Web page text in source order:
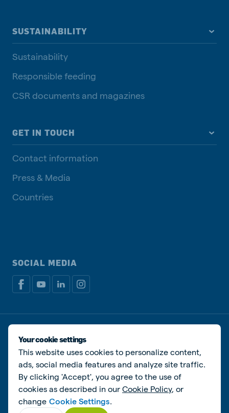
SUSTAINABILITY
Sustainability
Responsible feeding
CSR documents and magazines
GET IN TOUCH
Contact information
Press & Media
Countries
SOCIAL MEDIA
Privacy policy Cookie Policy
© De Heus Animal Nutrition
Your cookie settings
This website uses cookies to personalize content,
ads, social media features and analyze site traffic.
By clicking 'Accept', you agree to the use of
cookies as described in our Cookie Policy, or
change Cookie Settings.